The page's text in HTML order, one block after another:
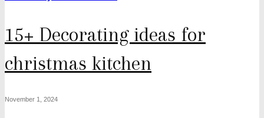
15+ Decorating ideas for
christmas kitchen
November 1, 2024